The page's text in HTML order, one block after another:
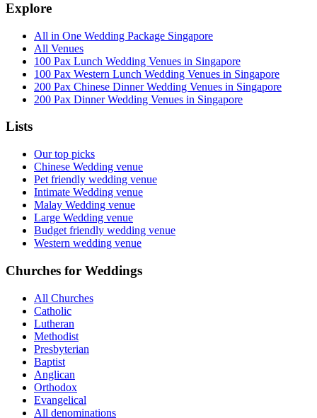
Explore
All in One Wedding Package Singapore
All Venues
100 Pax Lunch Wedding Venues in Singapore
100 Pax Western Lunch Wedding Venues in Singapore
200 Pax Chinese Dinner Wedding Venues in Singapore
200 Pax Dinner Wedding Venues in Singapore
Lists
Our top picks
Chinese Wedding venue
Pet friendly wedding venue
Intimate Wedding venue
Malay Wedding venue
Large Wedding venue
Budget friendly wedding venue
Western wedding venue
Churches for Weddings
All Churches
Catholic
Lutheran
Methodist
Presbyterian
Baptist
Anglican
Orthodox
Evangelical
All denominations